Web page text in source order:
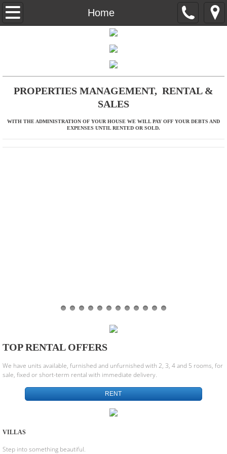
Home
Home
Contact
PROPERTIES MANAGEMENT, RENTAL &
SALES
WITH THE ADMINISTRATION OF YOUR HOUSE WE WILL PAY OFF YOUR DEBTS AND
EXPENSES UNTIL RENTED OR SOLD.
TOP RENTAL OFFERS
We have units available, furnished and unfurnished with 2, 3, 4 and 5 rooms, for
sale, fixed or short-term rental with immediate delivery.
RENT
VILLAS
Step into something beautiful.